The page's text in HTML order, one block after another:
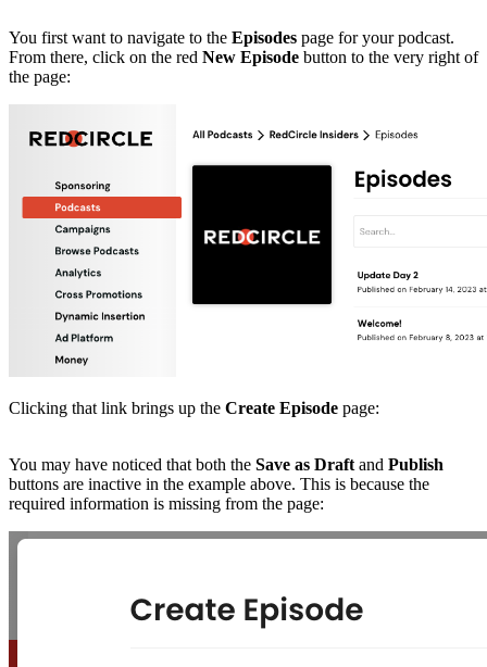
You first want to navigate to the Episodes page for your podcast.
From there, click on the red New Episode button to the very right of
the page:
Clicking that link brings up the Create Episode page:
You may have noticed that both the Save as Draft and Publish
buttons are inactive in the example above. This is because the
required information is missing from the page: